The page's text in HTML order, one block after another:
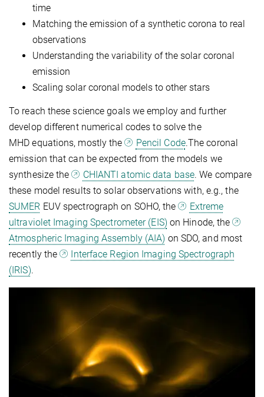
time
Matching the emission of a synthetic corona to real
observations
Understanding the variability of the solar coronal
emission
Scaling solar coronal models to other stars
To reach these science goals we employ and further
develop different numerical codes to solve the
MHD equations, mostly the
Pencil Code.The coronal
emission that can be expected from the models we
synthesize the
CHIANTI atomic data base. We compare
these model results to solar observations with, e.g., the
SUMER EUV spectrograph on SOHO, the
Extreme
ultraviolet Imaging Spectrometer (EIS) on Hinode, the
Atmospheric Imaging Assembly (AIA) on SDO, and most
recently the
Interface Region Imaging Spectrograph
(IRIS).